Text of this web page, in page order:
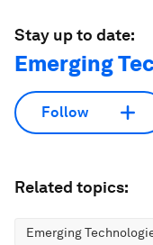
Stay up to date:
Emerging
Follow
Related topics:
Emerging